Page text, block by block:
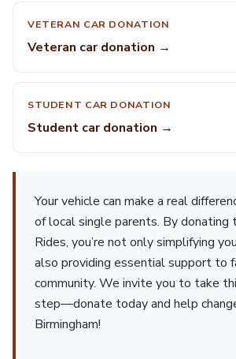
VETERAN CAR DONATION
Veteran car donation →
STUDENT CAR DONATION
Student car donation →
Your vehicle can make a real
of local single parents. By
Rides, you’re not only simplifying
also providing essential support to
community. We invite you to take
step—donate today and help
Birmingham!